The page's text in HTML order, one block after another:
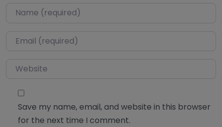
Name*
Email*
Website
Save my name, email, and website in this browser
for the next time I comment.